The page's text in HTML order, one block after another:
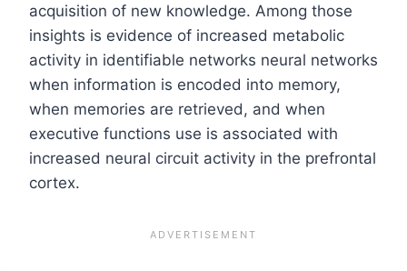
acquisition of new knowledge. Among those
insights is evidence of increased metabolic
activity in identifiable networks neural networks
when information is encoded into memory,
when memories are retrieved, and when
executive functions use is associated with
increased neural circuit activity in the prefrontal
cortex.